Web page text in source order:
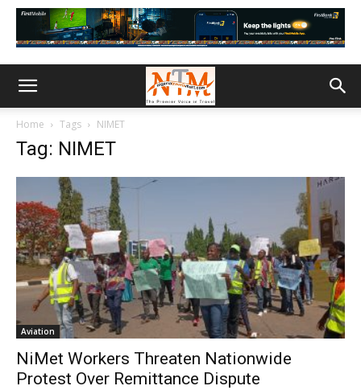
Home Tags NIMET
Tag: NIMET
Aviation
NiMet Workers Threaten Nationwide
Protest Over Remittance Dispute